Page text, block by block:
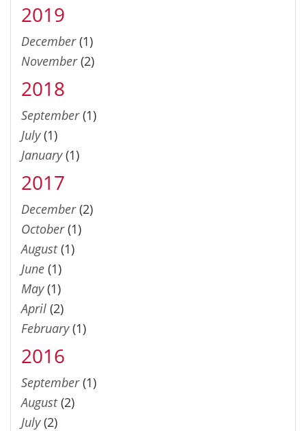
2019
December(1)
November(2)
2018
September(1)
July(1)
January(1)
2017
December(2)
October(1)
August(1)
June (1)
May(1)
April (2)
February(1)
2016
September(1)
August(2)
July(2)